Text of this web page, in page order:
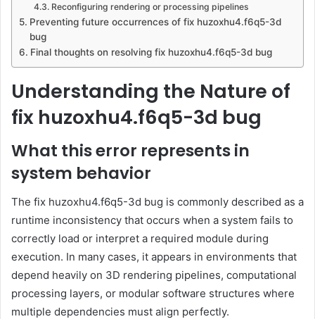
Reconfiguring rendering or processing pipelines
Preventing future occurrences of fix huzoxhu4.f6q5-3d
bug
Final thoughts on resolving fix huzoxhu4.f6q5-3d bug
Understanding the Nature of
fix huzoxhu4.f6q5-3d bug
What this error represents in
system behavior
The fix huzoxhu4.f6q5-3d bug is commonly described as a
runtime inconsistency that occurs when a system fails to
correctly load or interpret a required module during
execution. In many cases, it appears in environments that
depend heavily on 3D rendering pipelines, computational
processing layers, or modular software structures where
multiple dependencies must align perfectly.